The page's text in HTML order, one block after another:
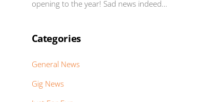
opening to the year! Sad news indeed…
Categories
General News
Gig News